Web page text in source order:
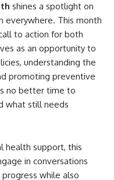
shines a spotlight on
everywhere. This month
to action for both
as an opportunity to
understanding the
promoting preventive
no better time to
what still needs
health support, this
in conversations
while also